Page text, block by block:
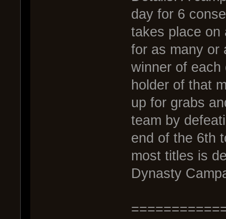
day for 6
takes place on
for as many or
winner of each
holder of that
up for grabs
team by
end of the 6th
most titles is
Dynasty